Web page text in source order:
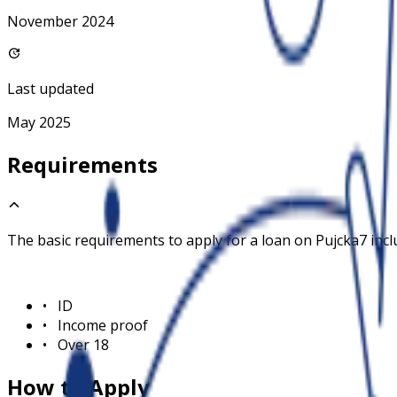
November 2024
Last updated
May 2025
Requirements
The basic requirements to apply for a loan on Pujcka7
• ID
• Income proof
• Over 18
How to Apply